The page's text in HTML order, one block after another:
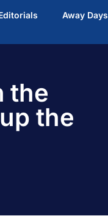
Away Days
the
the